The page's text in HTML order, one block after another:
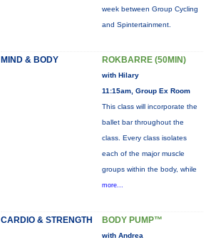
week between Group Cycling
and Spintertainment.
MIND & BODY ROKBARRE (50MIN)
with Hilary
11:15am, Group Ex Room
This class will incorporate the
ballet bar throughout the
class. Every class isolates
each of the major muscle
groups within the body, while
more...
CARDIO & STRENGTH BODY PUMP™
with Andrea